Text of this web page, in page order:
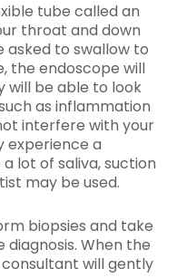
tube called an
throat and down
asked to swallow to
the endoscope will
will be able to look
as inflammation
interfere with your
experience a
lot of saliva, suction
may be used.
biopsies and take
When the
will gently